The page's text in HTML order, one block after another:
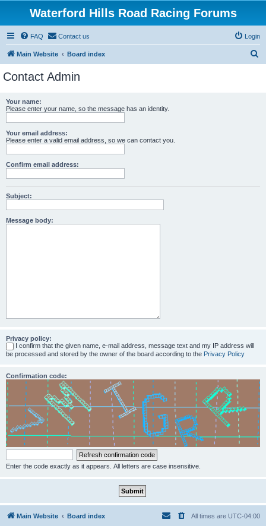
Waterford Hills Road Racing Forums
FAQ Contact us Login
Main Website Board index
Contact Admin
Your name:
Please enter your name, so the message has an identity.
Your email address:
Please enter a valid email address, so we can contact you.
Confirm email address:
Subject:
Message body:
Privacy policy:
I confirm that the given name, e-mail address, message text and my IP address will
be processed and stored by the owner of the board according to the Privacy Policy
Confirmation code:
Enter the code exactly as it appears. All letters are case insensitive.
Main Website Board index All times are UTC-04:00